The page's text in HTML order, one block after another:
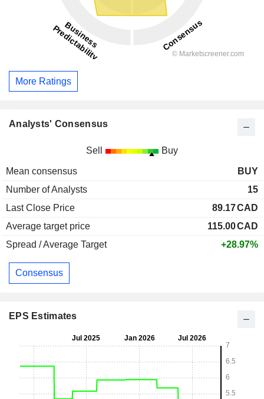
More Ratings
Analysts' Consensus
Sell Buy
Mean consensus
BUY
Number of Analysts
15
Last Close Price
89.17CAD
Average target price
115.00CAD
Spread / Average Target
+28.97%
Consensus
EPS Estimates